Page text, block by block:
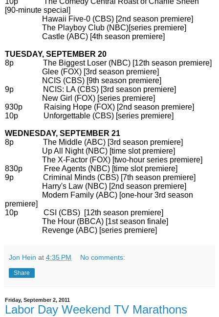
[90-minute special]
Hawaii Five-0 (CBS) [2nd season premiere]
The Playboy Club (NBC)[series premiere]
Castle (ABC) [4th season premiere]
TUESDAY, SEPTEMBER 20
8p The Biggest Loser (NBC) [12th season premiere]
Glee (FOX) [3rd season premiere]
NCIS (CBS) [9th season premiere]
9p NCIS: LA (CBS) [3rd season premiere]
New Girl (FOX) [series premiere]
930p Raising Hope (FOX) [2nd season premiere]
10p Unforgettable (CBS) [series premiere]
WEDNESDAY, SEPTEMBER 21
8p The Middle (ABC) [3rd season premiere]
Up All Night (NBC) [time slot premiere]
The X-Factor (FOX) [two-hour series premiere]
830p Free Agents (NBC) [time slot premiere]
9p Criminal Minds (CBS) [7th season premiere]
Harry's Law (NBC) [2nd season premiere]
Modern Family (ABC) [one-hour 3rd season
premiere]
10p CSI (CBS) [12th season premiere]
The Hour (BBCA) [1st season finale]
Revenge (ABC) [series premiere]
Jon Hein at 4:35 PM No comments:
Share
Friday, September 2, 2011
Labor Day Weekend TV Marathons